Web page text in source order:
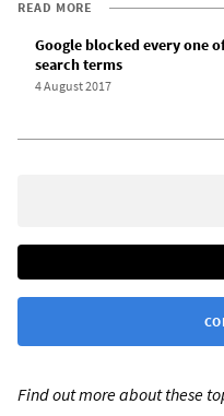
READ MORE
Google blocked every one
search terms
4 August 2017
Find out more about these